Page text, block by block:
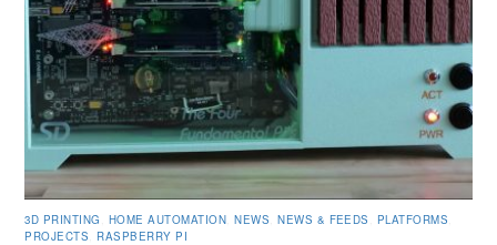
3D PRINTING HOME AUTOMATION ,NEWS ,NEWS & FEEDS PLATFORMS
PROJECTS
RASPBERRY PI